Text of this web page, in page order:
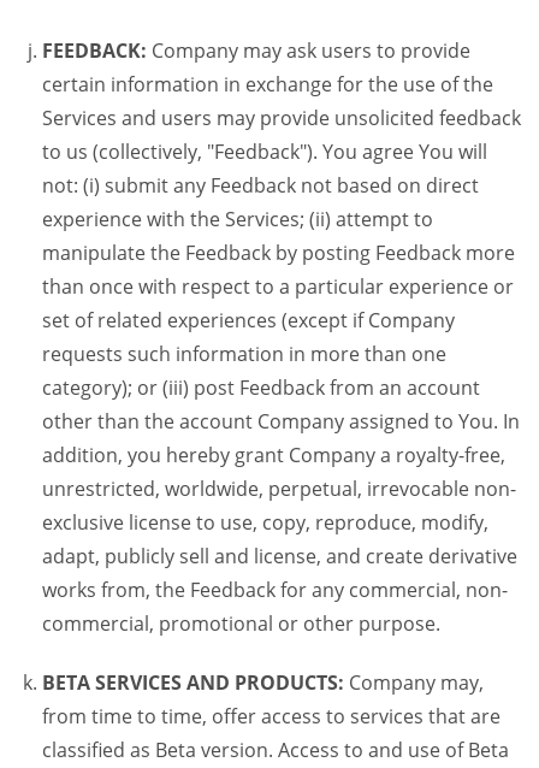
FEEDBACK: Company may ask users to provide
certain information in exchange for the use of the
Services and users may provide unsolicited feedback
to us (collectively, "Feedback"). You agree You will
not: (i) submit any Feedback not based on direct
experience with the Services; (ii) attempt to
manipulate the Feedback by posting Feedback more
than once with respect to a particular experience or
set of related experiences (except if Company
requests such information in more than one
category); or (iii) post Feedback from an account
other than the account Company assigned to You. In
addition, you hereby grant Company a royalty-free,
unrestricted, worldwide, perpetual, irrevocable non-
exclusive license to use, copy, reproduce, modify,
adapt, publicly sell and license, and create derivative
works from, the Feedback for any commercial, non-
commercial, promotional or other purpose.
BETA SERVICES AND PRODUCTS: Company may,
from time to time, offer access to services that are
classified as Beta version. Access to and use of Beta